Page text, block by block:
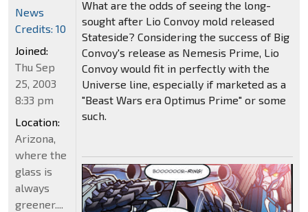
What are the odds of seeing the long-
sought after Lio Convoy mold released
Stateside? Considering the success of Big
Convoy's release as Nemesis Prime, Lio
Convoy would fit in perfectly with the
Universe line, especially if marketed as a
"Beast Wars era Optimus Prime" or some
such.
News
Credits: 10
Joined:
Thu Sep
25, 2003
8:33 pm
Location:
Arizona,
where the
glass is
always
greener....